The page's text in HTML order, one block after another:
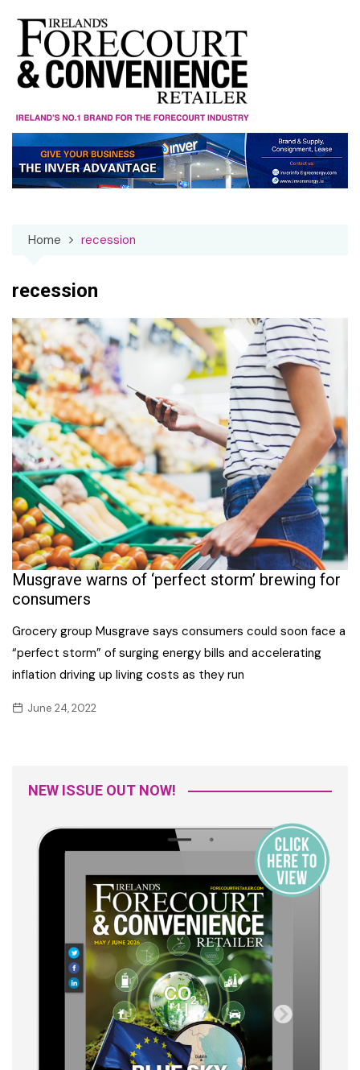
content
Home recession
recession
Musgrave warns of ‘perfect storm’ brewing for
consumers
Grocery group Musgrave says consumers could soon face a
“perfect storm” of surging energy bills and accelerating
inflation driving up living costs as they run
June 24, 2022
NEW ISSUE OUT NOW!